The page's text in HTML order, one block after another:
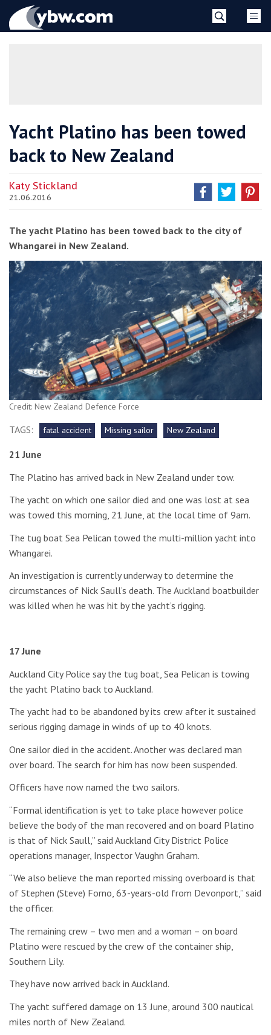
YBW
Yacht Platino has been towed
back to New Zealand
Katy Stickland
21.06.2016
The yacht Platino has been towed back to the city of
Whangarei in New Zealand.
Credit: New Zealand Defence Force
TAGS: fatal accident Missing sailor New Zealand
21 June
The Platino has arrived back in New Zealand under tow.
The yacht on which one sailor died and one was lost at sea
was towed this morning, 21 June, at the local time of 9am.
The tug boat Sea Pelican towed the multi-million yacht into
Whangarei.
An investigation is currently underway to determine the
circumstances of Nick Saull’s death. The Auckland boatbuilder
was killed when he was hit by the yacht’s rigging.
17 June
Auckland City Police say the tug boat, Sea Pelican is towing
the yacht Platino back to Auckland.
The yacht had to be abandoned by its crew after it sustained
serious rigging damage in winds of up to 40 knots.
One sailor died in the accident. Another was declared man
over board. The search for him has now been suspended.
Officers have now named the two sailors.
“Formal identification is yet to take place however police
believe the body of the man recovered and on board Platino
is that of Nick Saull,” said Auckland City District Police
operations manager, Inspector Vaughn Graham.
“We also believe the man reported missing overboard is that
of Stephen (Steve) Forno, 63-years-old from Devonport,” said
the officer.
The remaining crew – two men and a woman – on board
Platino were rescued by the crew of the container ship,
Southern Lily.
They have now arrived back in Auckland.
The yacht suffered damage on 13 June, around 300 nautical
miles north of New Zealand.